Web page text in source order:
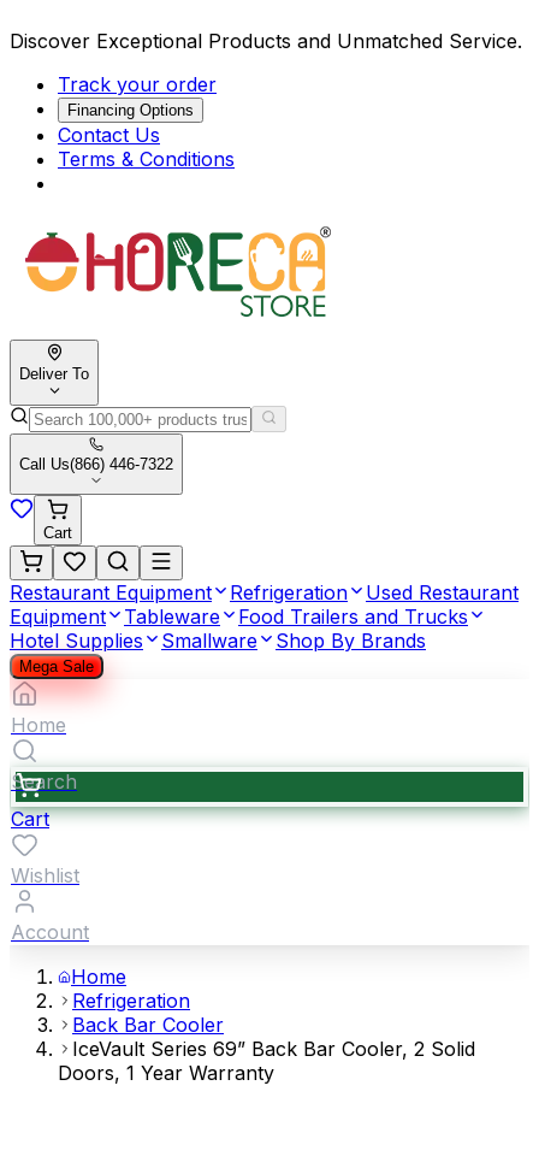
Discover Exceptional Products and Unmatched Service.
Track your order
Financing Options
Contact Us
Terms & Conditions
Deliver To
Call Us(866) 446-7322
Cart
Restaurant Equipment Refrigeration
Used Restaurant
Equipment
Tableware
Food Trailers and Trucks
Hotel Supplies
Smallware Shop By Brands
Mega Sale
Home
Search
Cart
Wishlist
Account
Home
Refrigeration
Back Bar Cooler
IceVault Series 69” Back Bar Cooler, 2 Solid
Doors, 1 Year Warranty